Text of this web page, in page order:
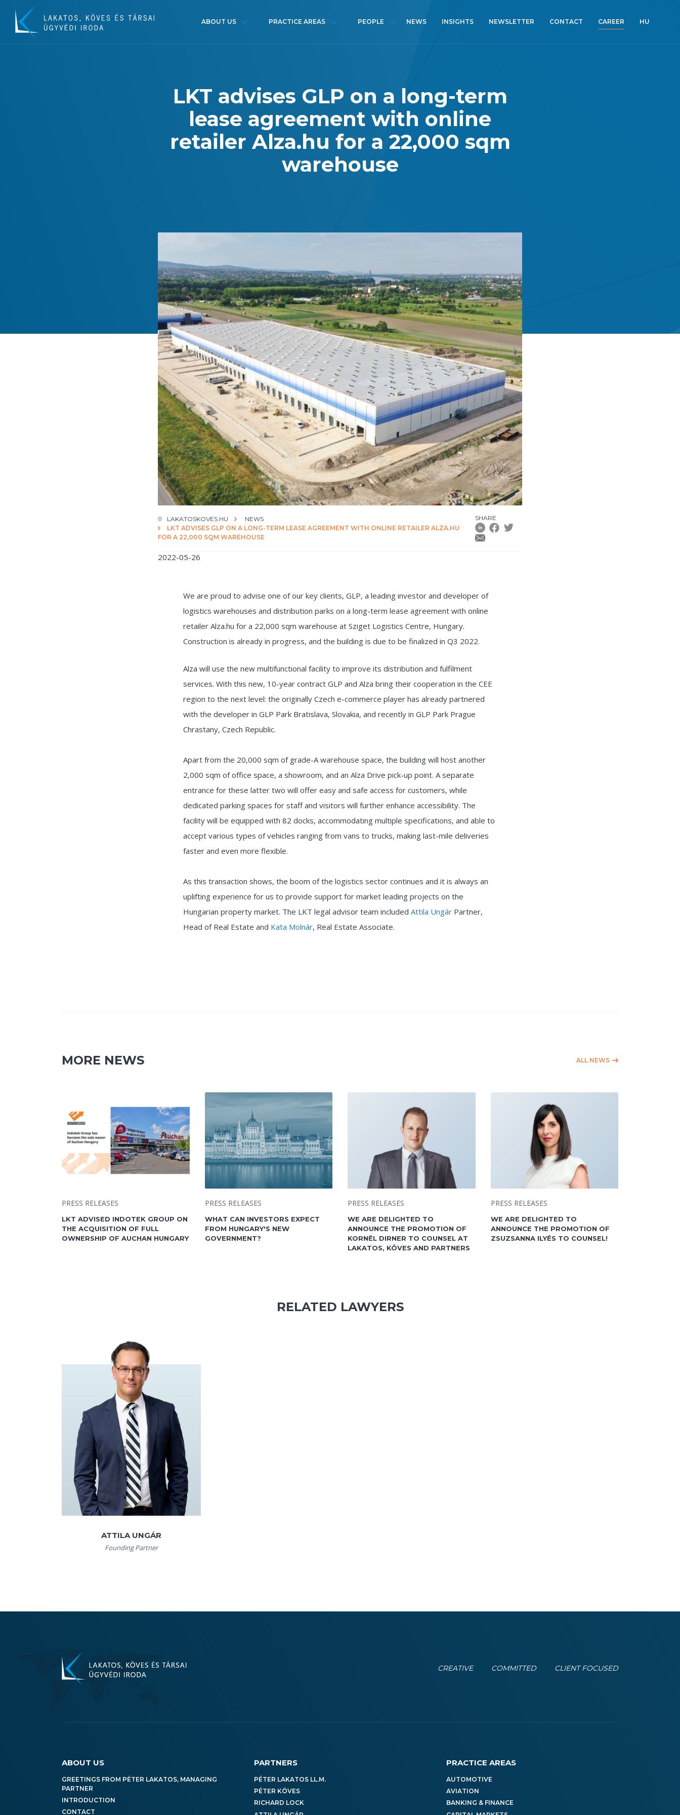
ABOUT US PRACTICE AREAS PEOPLE NEWS INSIGHTS NEWSLETTER CONTACT CAREER HU
LKT advises GLP on a long-term
lease agreement with online
retailer Alza.hu for a 22,000 sqm
warehouse
LAKATOSKOVES.HU
NEWS
LKT ADVISES GLP ON A LONG-TERM LEASE AGREEMENT WITH ONLINE RETAILER ALZA.HU
FOR A 22,000 SQM WAREHOUSE
SHARE
2022-05-26
We are proud to advise one of our key clients, GLP, a leading investor and developer of
logistics warehouses and distribution parks on a long-term lease agreement with online
retailer Alza.hu for a 22,000 sqm warehouse at Sziget Logistics Centre, Hungary.
Construction is already in progress, and the building is due to be finalized in Q3 2022.
Alza will use the new multifunctional facility to improve its distribution and fulfilment
services. With this new, 10-year contract GLP and Alza bring their cooperation in the CEE
region to the next level: the originally Czech e-commerce player has already partnered
with the developer in GLP Park Bratislava, Slovakia, and recently in GLP Park Prague
Chrastany, Czech Republic.
Apart from the 20,000 sqm of grade-A warehouse space, the building will host another
2,000 sqm of office space, a showroom, and an Alza Drive pick-up point. A separate
entrance for these latter two will offer easy and safe access for customers, while
dedicated parking spaces for staff and visitors will further enhance accessibility. The
facility will be equipped with 82 docks, accommodating multiple specifications, and able to
accept various types of vehicles ranging from vans to trucks, making last-mile deliveries
faster and even more flexible.
As this transaction shows, the boom of the logistics sector continues and it is always an
uplifting experience for us to provide support for market leading projects on the
Hungarian property market. The LKT legal advisor team included Attila Ungár Partner,
Head of Real Estate and Kata Molnár, Real Estate Associate.
MORE NEWS ALL NEWS
PRESS RELEASES
LKT ADVISED INDOTEK GROUP ON
THE ACQUISITION OF FULL
OWNERSHIP OF AUCHAN HUNGARY
PRESS RELEASES
WHAT CAN INVESTORS EXPECT
FROM HUNGARY'S NEW
GOVERNMENT?
PRESS RELEASES
WE ARE DELIGHTED TO
ANNOUNCE THE PROMOTION OF
KORNÉL DIRNER TO COUNSEL AT
LAKATOS, KÖVES AND PARTNERS
PRESS RELEASES
WE ARE DELIGHTED TO
ANNOUNCE THE PROMOTION OF
ZSUZSANNA ILYÉS TO COUNSEL!
RELATED LAWYERS
ATTILA UNGÁR
Founding Partner
CREATIVE COMMITTED CLIENT FOCUSED
ABOUT US
GREETINGS FROM PÉTER LAKATOS, MANAGING
PARTNER
INTRODUCTION
CONTACT
PARTNERS
PÉTER LAKATOS LL.M.
PÉTER KÖVES
RICHARD LOCK
PRACTICE AREAS
AUTOMOTIVE
AVIATION
BANKING & FINANCE